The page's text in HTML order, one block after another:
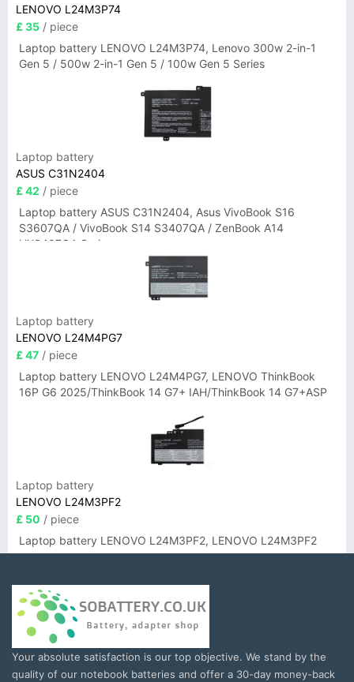
LENOVO L24M3P74
£ 35 / piece
Laptop battery LENOVO L24M3P74, Lenovo 300w 2-in-1
Gen 5 / 500w 2-in-1 Gen 5 / 100w Gen 5 Series
Laptop battery
ASUS C31N2404
£ 42 / piece
Laptop battery ASUS C31N2404, Asus VivoBook S16
S3607QA / VivoBook S14 S3407QA / ZenBook A14
UX3407QA Series
Laptop battery
LENOVO L24M4PG7
£ 47 / piece
Laptop battery LENOVO L24M4PG7, LENOVO ThinkBook
16P G6 2025/ThinkBook 14 G7+ IAH/ThinkBook 14 G7+ASP
Laptop battery
LENOVO L24M3PF2
£ 50 / piece
Laptop battery LENOVO L24M3PF2, LENOVO L24M3PF2
Your absolute satisfaction is our top objective. We stand by the
quality of our notebook batteries and offer a 30-day money-back